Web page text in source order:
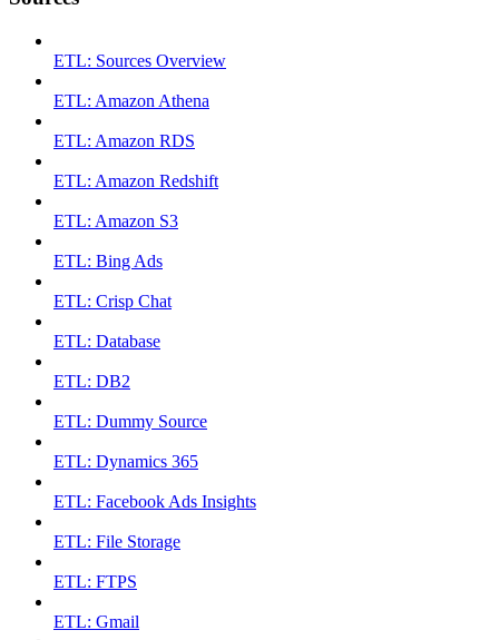
ETL: Sources Overview
ETL: Amazon Athena
ETL: Amazon RDS
ETL: Amazon Redshift
ETL: Amazon S3
ETL: Bing Ads
ETL: Crisp Chat
ETL: Database
ETL: DB2
ETL: Dummy Source
ETL: Dynamics 365
ETL: Facebook Ads Insights
ETL: File Storage
ETL: FTPS
ETL: Gmail